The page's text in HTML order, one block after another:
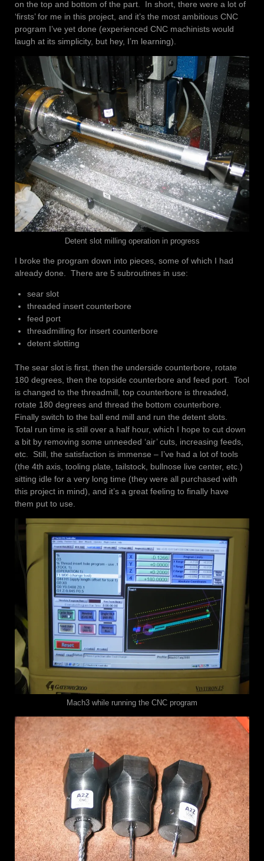
on the top and bottom of the part. In short, there were a lot of
‘firsts’ for me in this project, and it’s the most ambitious CNC
program I’ve yet done (experienced CNC machinists would
laugh at its simplicity, but hey, I’m learning).
Detent slot milling operation in progress
I broke the program down into pieces, some of which I had
already done. There are 5 subroutines in use:
sear slot
threaded insert counterbore
feed port
threadmilling for insert counterbore
detent slotting
The sear slot is first, then the underside counterbore, rotate
180 degrees, then the topside counterbore and feed port. Tool
is changed to the threadmill, top counterbore is threaded,
rotate 180 degrees and thread the bottom counterbore.
Finally switch to the ball end mill and run the detent slots.
Total run time is still over a half hour, which I hope to cut down
a bit by removing some unneeded ‘air’ cuts, increasing feeds,
etc. Still, the satisfaction is immense – I’ve had a lot of tools
(the 4th axis, tooling plate, tailstock, bullnose live center, etc.)
sitting idle for a very long time (they were all purchased with
this project in mind), and it’s a great feeling to finally have
them put to use.
Mach3 while running the CNC program